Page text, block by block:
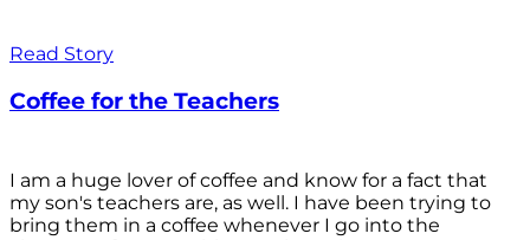
Read Story
Coffee for the Teachers
I am a huge lover of coffee and know for a fact that
my son's teachers are, as well. I have been trying to
bring them in a coffee whenever I go into the